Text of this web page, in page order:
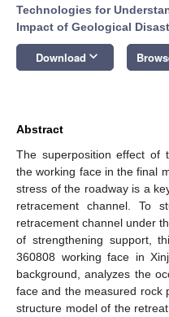
Technologies for
Impact of Geological
Download keyboard_arrow_down
Abstract
The superposition effect of
the working face in the final
stress of the roadway is a
retracement channel. To
retracement channel under
of strengthening support,
360808 working face in
background, analyzes the
face and the measured rock
structure model of the